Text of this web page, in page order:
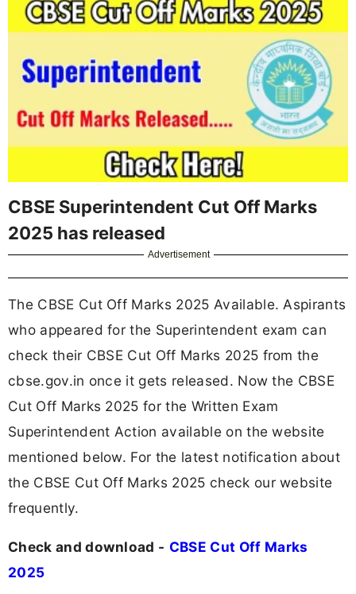
CBSE Superintendent Cut Off Marks
2025 has released
Advertisement
The CBSE Cut Off Marks 2025 Available. Aspirants
who appeared for the Superintendent exam can
check their CBSE Cut Off Marks 2025 from the
cbse.gov.in once it gets released. Now the CBSE
Cut Off Marks 2025 for the Written Exam
Superintendent Action available on the website
mentioned below. For the latest notification about
the CBSE Cut Off Marks 2025 check our website
frequently.
Check and download - CBSE Cut Off Marks
2025